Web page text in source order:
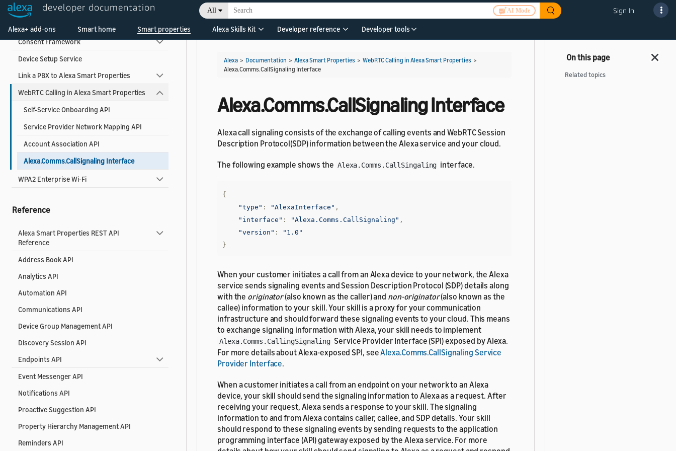
developer documentation All AI Mode Sign In
Alexa+ add-ons Smart home Smart properties Alexa Skills Kit Developer reference Developer tools
Use Alexa Smart Properties Add-Ons
About Alexa Smart Properties Add-Ons
Consent Framework
Device Setup Service
Link a PBX to Alexa Smart Properties
WebRTC Calling in Alexa Smart Properties
Self-Service Onboarding API
Service Provider Network Mapping API
Account Association API
Alexa.Comms.CallSignaling Interface
WPA2 Enterprise Wi-Fi
Reference
Alexa Smart Properties REST API
Reference
Address Book API
Analytics API
Automation API
Communications API
Device Group Management API
Discovery Session API
Endpoints API
Event Messenger API
Notifications API
Proactive Suggestion API
Property Hierarchy Management API
Reminders API
Alexa > Documentation > Alexa Smart Properties > WebRTC Calling in Alexa Smart Properties >
Alexa.Comms.CallSignaling Interface
Alexa.Comms.CallSignaling Interface
Alexa call signaling consists of the exchange of calling events and WebRTC Session
Description Protocol(SDP) information between the Alexa service and your cloud.
The following example shows the Alexa.Comms.CallSingaling interface.
{
"type" : "AlexaInterface" ,
"interface" : "Alexa.Comms.CallSignaling" ,
"version" :
"1.0"
}
When your customer initiates a call from an Alexa device to your network, the Alexa
service sends signaling events and Session Description Protocol (SDP) details along
with the originator(also known as the caller) and non-originator(also known as the
callee) information to your skill. Your skill is a proxy for your communication
infrastructure and should forward these signaling events to your cloud. This means
to exchange signaling information with Alexa, your skill needs to implement
Alexa.Comms.CallingSignaling Service Provider Interface (SPI) exposed by Alexa.
For more details about Alexa-exposed SPI, seeAlexa.Comms.CallSignaling Service
Provider Interface.
When a customer initiates a call from an endpoint on your network to an Alexa
device, your skill should send the signaling information to Alexa as a request. After
receiving your request, Alexa sends a response to your skill. The signaling
information to and from Alexa contains caller, callee, and SDP details. Your skill
should respond to these signaling events by sending requests to the application
programming interface (API) gateway exposed by the Alexa service. For more
Related topics
Welcome! Ask the DevAssistant